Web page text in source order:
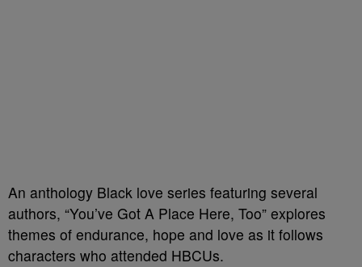
An anthology Black love series featuring several
authors, “You’ve Got A Place Here, Too” explores
themes of endurance, hope and love as it follows
characters who attended HBCUs.